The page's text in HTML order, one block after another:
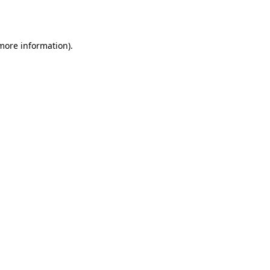
information).